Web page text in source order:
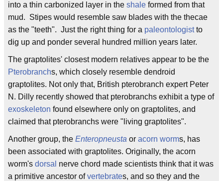
into a thin carbonized layer in the shale formed from that
mud. Stipes would resemble saw blades with the thecae
as the "teeth". Just the right thing for a paleontologistto
dig up and ponder several hundred million years later.
The graptolites' closest modern relatives appear to be the
Pterobranchs, which closely resemble dendroid
graptolites. Not only that, British pterobranch expert Peter
N. Dilly recently showed that pterobranchs exhibit a type of
exoskeleton found elsewhere only on graptolites, and
claimed that pterobranchs were "living graptolites".
Another group, the Enteropneusta or acorn worms, has
been associated with graptolites. Originally, the acorn
worm's dorsal nerve chord made scientists think that it was
a primitive ancestor ofvertebrates, and so they and the